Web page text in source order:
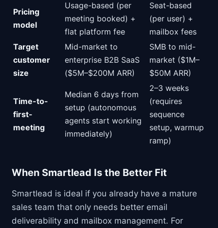
Pricing
model
Usage-based (per
meeting booked) +
flat platform fee
Seat-based
(per user) +
mailbox fees
Target
customer
size
Mid-market to
enterprise B2B SaaS
($5M–$200M ARR)
SMB to mid-
market ($1M–
$50M ARR)
Time-to-
first-
meeting
Median 6 days from
setup (autonomous
agents start working
immediately)
2–3 weeks
(requires
sequence
setup, warmup
ramp)
When Smartlead Is the Better Fit
Smartlead is ideal if you already have a mature
sales team that only needs better email
deliverability and mailbox management. For